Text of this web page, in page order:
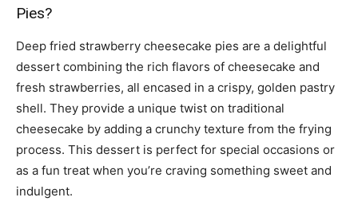
Pies?
Deep fried strawberry cheesecake pies are a delightful
dessert combining the rich flavors of cheesecake and
fresh strawberries, all encased in a crispy, golden pastry
shell. They provide a unique twist on traditional
cheesecake by adding a crunchy texture from the frying
process. This dessert is perfect for special occasions or
as a fun treat when you’re craving something sweet and
indulgent.